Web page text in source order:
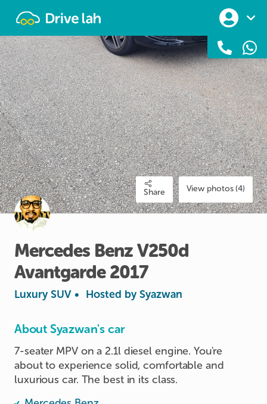
Share View photos (4)
Mercedes BenzV250d
Avantgarde 2017
Luxury SUV • Hosted by Syazwan
About Syazwan's car
7-seater MPV on a 2.1l diesel engine. You're
about to experience solid, comfortable and
luxurious car. The best in its class.